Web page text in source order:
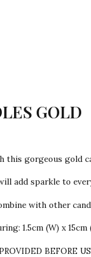
GOLD
this gorgeous gold
add sparkle to
with other
1.5cm (W) x 15cm
BEFORE